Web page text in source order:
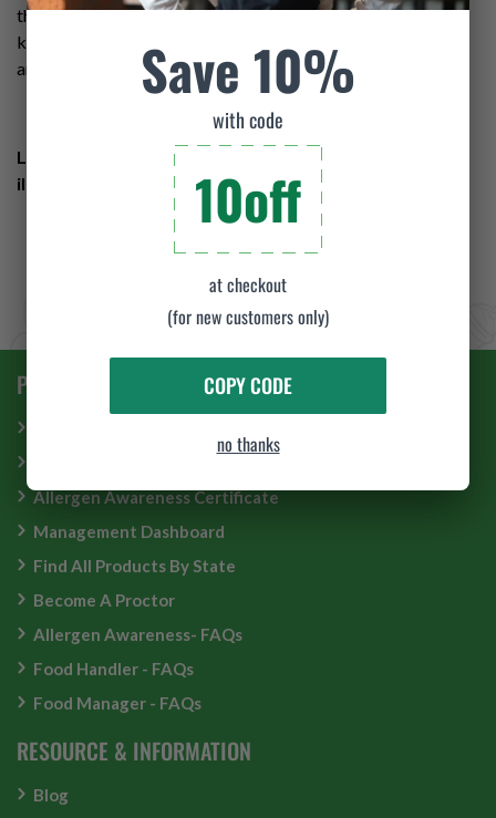
Save 10%
with code
10off
at checkout
(for new customers only)
COPY CODE
no thanks
that the hand sanitizer contains at least 60% alcohol. Just
keep in mind that hand sanitizers do not get rid of all germs,
and they are not as effective if hands are dirty or greasy.
Learn more about preventing the spread of foodborne
illness by completing ourFood Handlers training
PRODUCT & SERVICE
Allergen Awareness Certificate
Management Dashboard
Find All Products By State
Become A Proctor
Allergen Awareness- FAQs
Food Handler - FAQs
Food Manager - FAQs
RESOURCE & INFORMATION
Blog